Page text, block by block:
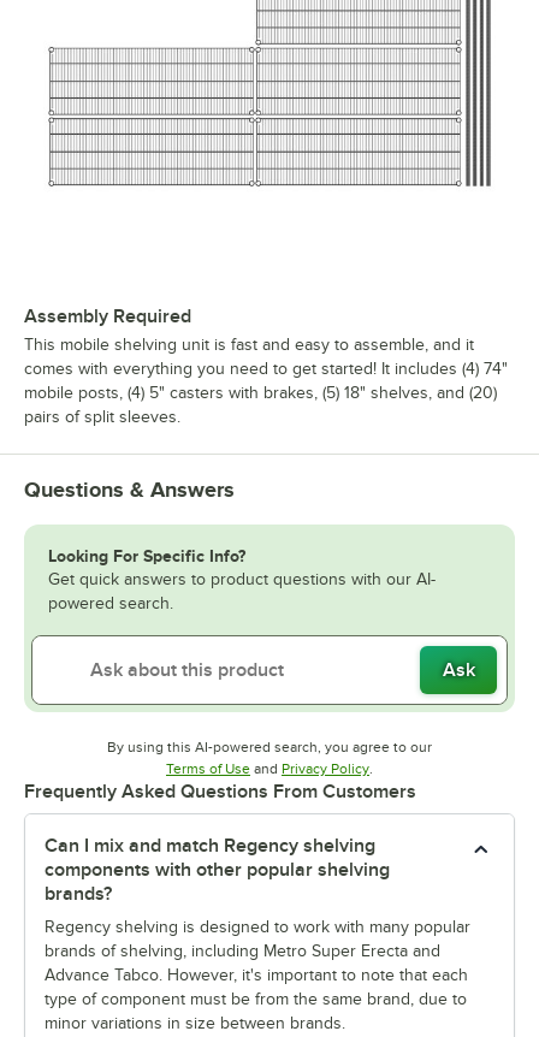
Assembly Required
This mobile shelving unit is fast and easy to assemble, and it
comes with everything you need to get started! It includes (4) 74"
mobile posts, (4) 5" casters with brakes, (5) 18" shelves, and (20)
pairs of split sleeves.
Questions & Answers
Looking For Specific Info?
Get quick answers to product questions with our AI-
powered search.
Ask
By using this AI-powered search, you agree to our
Terms of UseOpens in new tab
and Privacy PolicyOpens in new tab
.
Frequently Asked Questions From Customers
Can I mix and match Regency shelving
components with other popular shelving
brands?
Regency shelving is designed to work with many popular
brands of shelving, including Metro Super Erecta and
Advance Tabco. However, it's important to note that each
type of component must be from the same brand, due to
minor variations in size between brands.